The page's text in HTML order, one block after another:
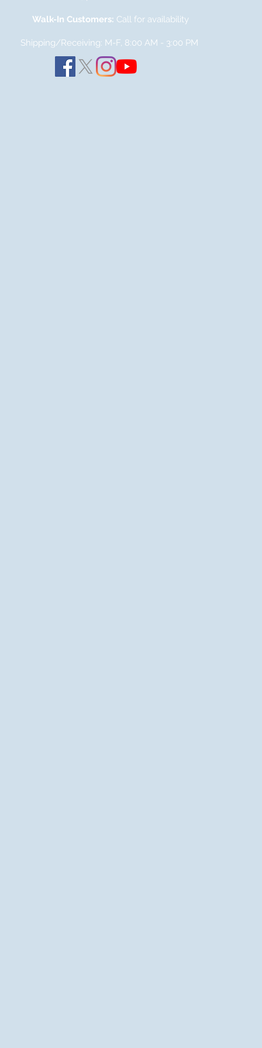
Walk-In Customers: Call for availability
Shipping/Receiving: M-F, 8:00 AM - 3:00 PM